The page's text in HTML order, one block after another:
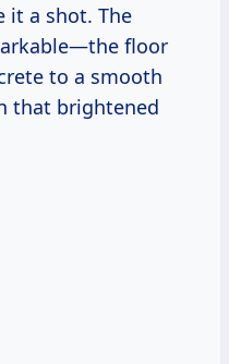
it a shot. The
floor
to a smooth
that brightened